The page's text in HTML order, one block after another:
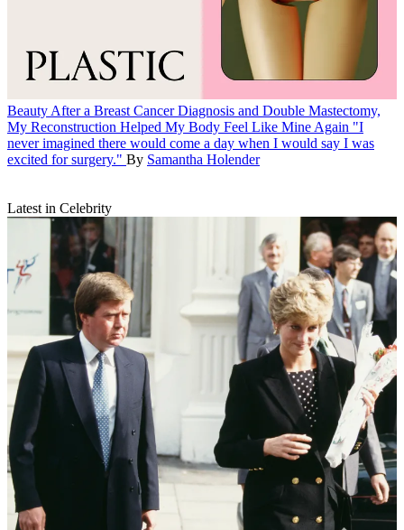
Beauty After a Breast Cancer Diagnosis and Double Mastectomy,
My Reconstruction Helped My Body Feel Like Mine Again "I
never imagined there would come a day when I would say I was
excited for surgery." By Samantha Holender
Latest in Celebrity